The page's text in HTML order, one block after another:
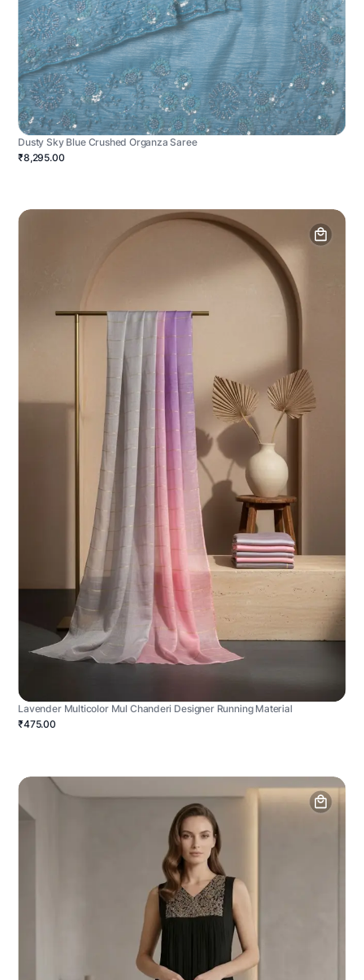
Dusty Sky Blue Crushed Organza Saree
₹8,295.00
Lavender Multicolor Mul Chanderi Designer Running Material
₹475.00